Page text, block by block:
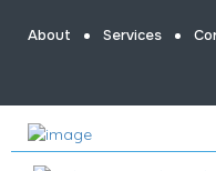
About Services